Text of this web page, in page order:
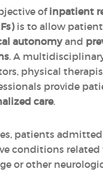
ofinpatient
is to allow
autonomyand
. A
physical
provide
care.
patients
conditions related
or other